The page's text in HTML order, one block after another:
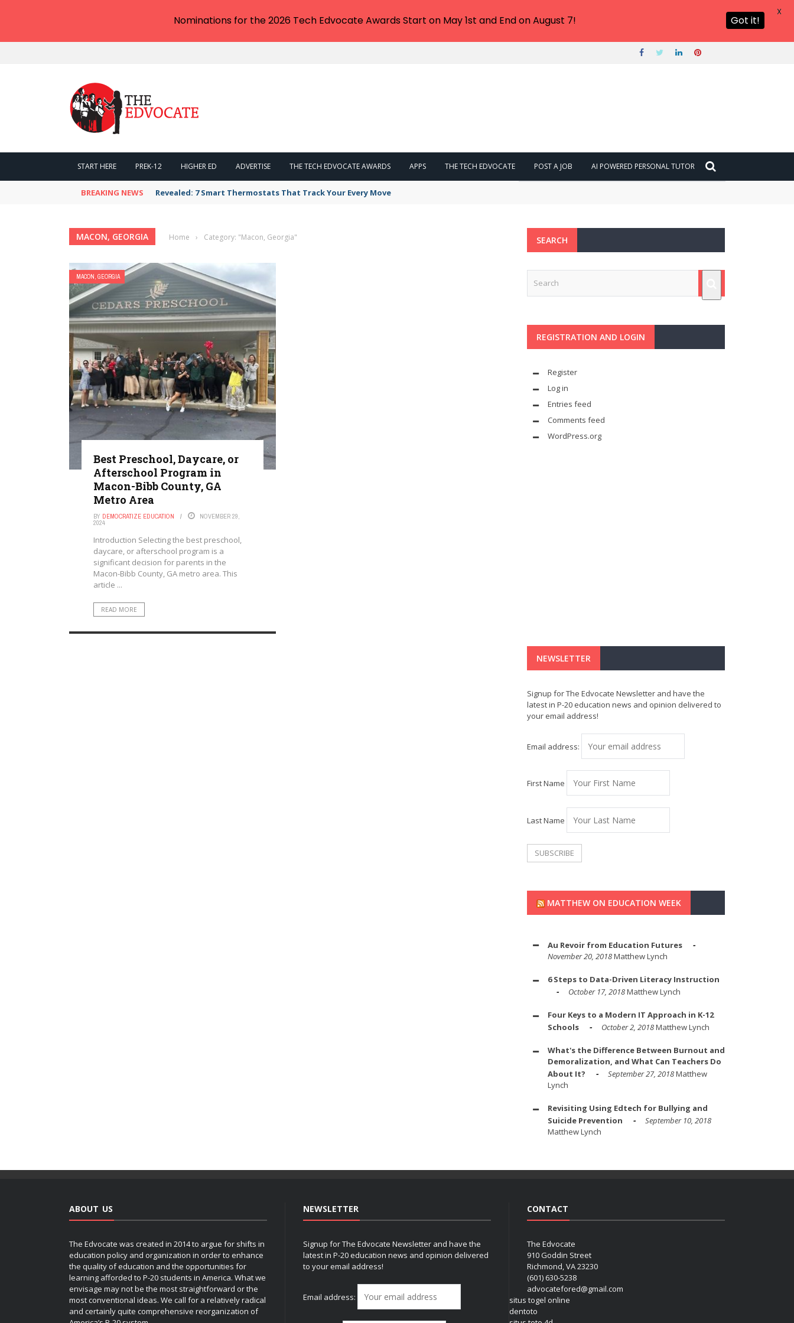
START HERE PREK-12 HIGHER ED ADVERTISE THE TECH EDVOCATE AWARDS APPS THE TECH EDVOCATE POST A JOB AI POWERED PERSONAL TUTOR
BREAKING NEWS Revealed: 7 Smart Thermostats That Track Your Every Move
MACON, GEORGIA Home › Category: "Macon, Georgia"
MACON, GEORGIA
Best Preschool, Daycare, or
Afterschool Program in
Macon-Bibb County, GA
Metro Area
BY DEMOCRATIZE EDUCATION NOVEMBER 29,
2024
Introduction Selecting the best preschool,
daycare, or afterschool program is a
significant decision for parents in the
Macon-Bibb County, GA metro area. This
article ...
READ MORE
SEARCH
REGISTRATION AND LOGIN
Register
Log in
Entries feed
Comments feed
WordPress.org
NEWSLETTER
Signup for The Edvocate Newsletter and have the
latest in P-20 education news and opinion delivered to
your email address!
Email address:
First Name
Last Name
MATTHEW ON EDUCATION WEEK
Au Revoir from Education Futures
November 20, 2018Matthew Lynch
6 Steps to Data-Driven Literacy Instruction
October 17, 2018Matthew Lynch
Four Keys to a Modern IT Approach in K-12
Schools
October 2, 2018Matthew Lynch
What's the Difference Between Burnout and
Demoralization, and What Can Teachers Do
About It?
September 27, 2018Matthew
Lynch
Revisiting Using Edtech for Bullying and
Suicide Prevention
September 10, 2018
Matthew Lynch
ABOUT US
The Edvocate was created in 2014 to argue for shifts in
education policy and organization in order to enhance
the quality of education and the opportunities for
learning afforded to P-20 students in America. What we
envisage may not be the most straightforward or the
most conventional ideas. We call for a relatively radical
and certainly quite comprehensive reorganization of
NEWSLETTER
Signup for The Edvocate Newsletter and have the
latest in P-20 education news and opinion delivered
to your email address!
Email address:
CONTACT
The Edvocate
910 Goddin Street
Richmond, VA 23230
(601) 630-5238
advocatefored@gmail.com
situs togel online
dentoto
Nominations for the 2026 Tech Edvocate Awards Start on May 1st and End on August 7! Got it!
X